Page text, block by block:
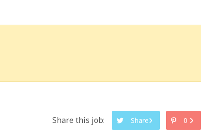
Share this job: Share 0